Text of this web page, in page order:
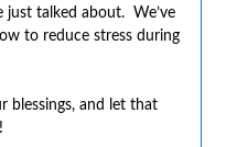
talked about. We’ve
to reduce stress during
blessings, and let that